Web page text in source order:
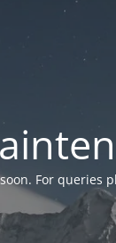
For queries